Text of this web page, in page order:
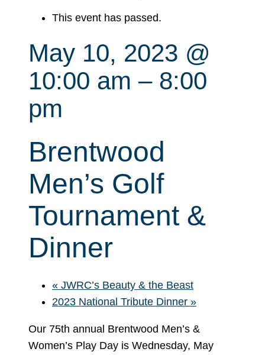
This event has passed.
May 10, 2023 @
10:00 am – 8:00
pm
Brentwood
Men’s Golf
Tournament &
Dinner
« JWRC’s Beauty & the Beast
2023 National Tribute Dinner »
Our 75th annual Brentwood Men’s &
Women’s Play Day is Wednesday, May